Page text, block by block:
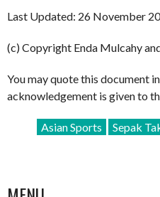
Last Updated: 26 November
(c) Copyright Enda Mulcahy
You may quote this document
acknowledgement is given to
Asian Sports Sepak